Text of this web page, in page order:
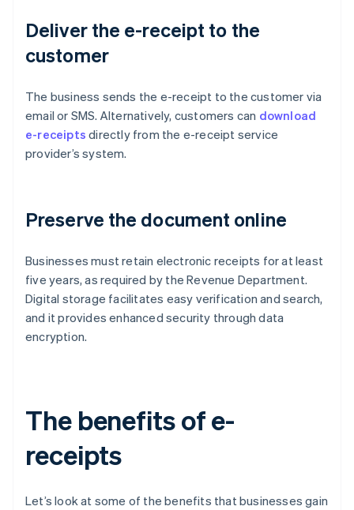
Deliver the e-receipt to the
customer
The business sends the e-receipt to the customer via
email or SMS. Alternatively, customers can download
e-receipts directly from the e-receipt service
provider’s system.
Preserve the document online
Businesses must retain electronic receipts for at least
five years, as required by the Revenue Department.
Digital storage facilitates easy verification and search,
and it provides enhanced security through data
encryption.
The benefits of e-
receipts
Let’s look at some of the benefits that businesses gain